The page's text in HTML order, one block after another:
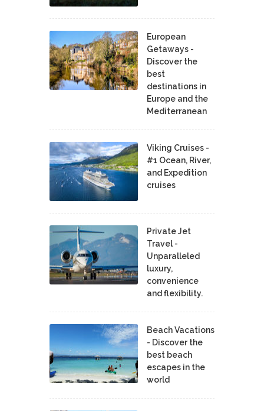
European
Getaways -
Discover the
best
destinations in
Europe and the
Mediterranean
Viking Cruises -
#1 Ocean, River,
and Expedition
cruises
Private Jet
Travel -
Unparalleled
luxury,
convenience
and flexibility.
Beach Vacations
- Discover the
best beach
escapes in the
world